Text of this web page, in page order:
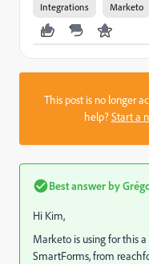
Integrations Marketo
This post is no longer
help?Start a
Best answer by
Hi Kim,
Marketo is using for this
SmartForms, from